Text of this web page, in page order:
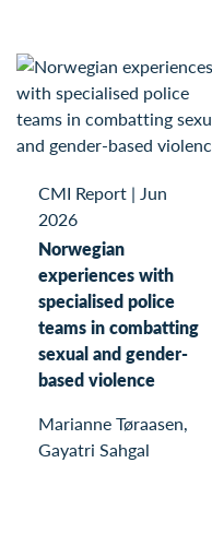
CMI Report | Jun
2026
Norwegian
experiences with
specialised police
teams in combatting
sexual and gender-
based violence
Marianne Tøraasen,
Gayatri Sahgal